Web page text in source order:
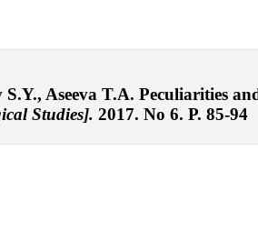
S.Y., Aseeva T.A. Peculiarities
Studies]. 2017. No 6. P. 85-94